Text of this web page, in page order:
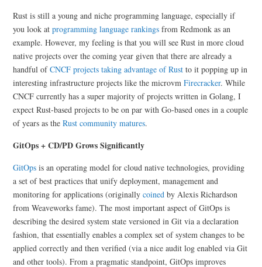
Rust is still a young and niche programming language, especially if
you look atprogramming language rankings from Redmonk as an
example. However, my feeling is that you will see Rust in more cloud
native projects over the coming year given that there are already a
handful ofCNCF projects taking advantage of Rust to it popping up in
interesting infrastructure projects like the microvmFirecracker. While
CNCF currently has a super majority of projects written in Golang, I
expect Rust-based projects to be on par with Go-based ones in a couple
of years as theRust community matures.
GitOps + CD/PD Grows Significantly
GitOps is an operating model for cloud native technologies, providing
a set of best practices that unify deployment, management and
monitoring for applications (originallycoined by Alexis Richardson
from Weaveworks fame). The most important aspect of GitOps is
describing the desired system state versioned in Git via a declaration
fashion, that essentially enables a complex set of system changes to be
applied correctly and then verified (via a nice audit log enabled via Git
and other tools). From a pragmatic standpoint, GitOps improves